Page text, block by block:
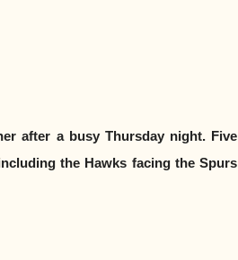
after a busy Thursday night. Five
the Hawks facing the Spurs